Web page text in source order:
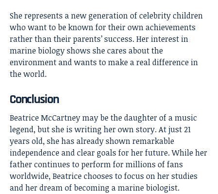
She represents a new generation of celebrity children
who want to be known for their own achievements
rather than their parents’ success. Her interest in
marine biology shows she cares about the
environment and wants to make a real difference in
the world.
Conclusion
Beatrice McCartneymay be the daughter of a music
legend, but she is writing her own story. At just 21
years old, she has already shown remarkable
independence and clear goals for her future. While her
father continues to perform for millions of fans
worldwide, Beatrice chooses to focus on her studies
and her dream of becoming a marine biologist.